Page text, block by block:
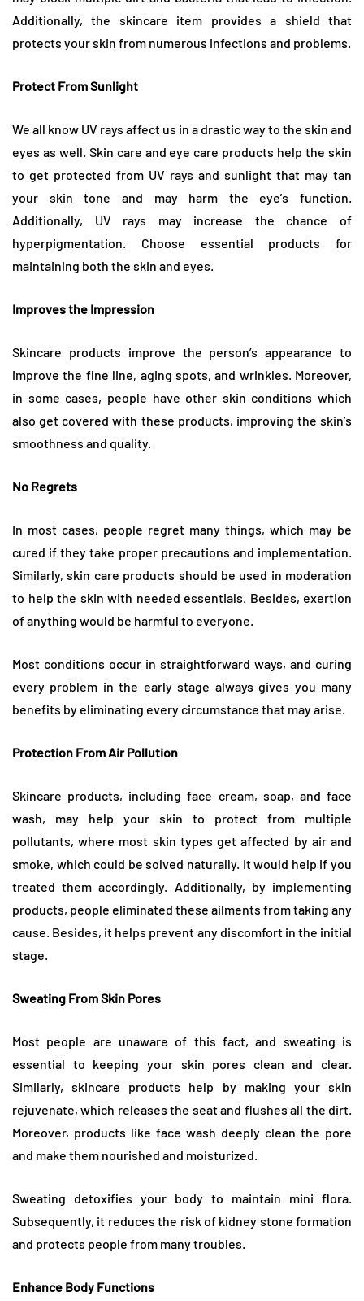
Additionally, the skincare item provides a shield that
protects your skin from numerous infections and problems.
Protect From Sunlight
We all know UV rays affect us in a drastic way to the skin and
eyes as well. Skin care and eye care products help the skin
to get protected from UV rays and sunlight that may tan
your skin tone and may harm the eye’s function.
Additionally, UV rays may increase the chance of
hyperpigmentation. Choose essential products for
maintaining both the skin and eyes.
Improves the Impression
Skincare products improve the person’s appearance to
improve the fine line, aging spots, and wrinkles. Moreover,
in some cases, people have other skin conditions which
also get covered with these products, improving the skin’s
smoothness and quality.
No Regrets
In most cases, people regret many things, which may be
cured if they take proper precautions and implementation.
Similarly, skin care products should be used in moderation
to help the skin with needed essentials. Besides, exertion
of anything would be harmful to everyone.
Most conditions occur in straightforward ways, and curing
every problem in the early stage always gives you many
benefits by eliminating every circumstance that may arise.
Protection From Air Pollution
Skincare products, including face cream, soap, and face
wash, may help your skin to protect from multiple
pollutants, where most skin types get affected by air and
smoke, which could be solved naturally. It would help if you
treated them accordingly. Additionally, by implementing
products, people eliminated these ailments from taking any
cause. Besides, it helps prevent any discomfort in the initial
stage.
Sweating From Skin Pores
Most people are unaware of this fact, and sweating is
essential to keeping your skin pores clean and clear.
Similarly, skincare products help by making your skin
rejuvenate, which releases the seat and flushes all the dirt.
Moreover, products like face wash deeply clean the pore
and make them nourished and moisturized.
Sweating detoxifies your body to maintain mini flora.
Subsequently, it reduces the risk of kidney stone formation
and protects people from many troubles.
Enhance Body Functions